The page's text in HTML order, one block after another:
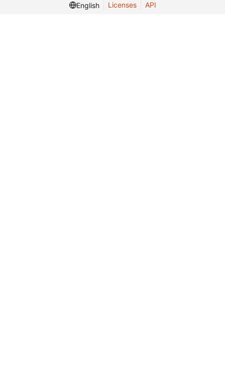
English
Licenses API